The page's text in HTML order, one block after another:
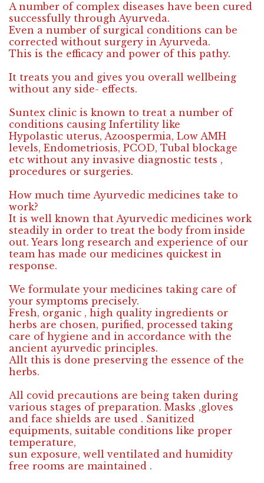
A number of complex diseases have been cured
successfully through Ayurveda.
Even a number of surgical conditions can be
corrected without surgery in Ayurveda.
This is the efficacy and power of this pathy.
It treats you and gives you overall wellbeing
without any side- effects.
Suntex clinic is known to treat a number of
conditions causing Infertility like
Hypolastic uterus, Azoospermia, Low AMH
levels, Endometriosis, PCOD, Tubal blockage
etc without any invasive diagnostic tests ,
procedures or surgeries.
How much time Ayurvedic medicines take to
work?
It is well known that Ayurvedic medicines work
steadily in order to treat the body from inside
out. Years long research and experience of our
team has made our medicines quickest in
response.
We formulate your medicines taking care of
your symptoms precisely.
Fresh, organic , high quality ingredients or
herbs are chosen, purified, processed taking
care of hygiene and in accordance with the
ancient ayurvedic principles.
Allt this is done preserving the essence of the
herbs.
All covid precautions are being taken during
various stages of preparation. Masks ,gloves
and face shields are used . Sanitized
equipments, suitable conditions like proper
temperature,
sun exposure, well ventilated and humidity
free rooms are maintained .